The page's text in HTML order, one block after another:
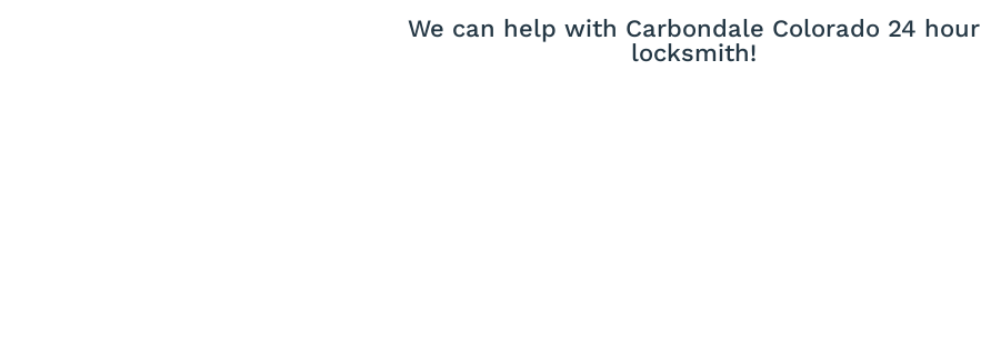
We can help with Carbondale Colorado 24 hour
locksmith!